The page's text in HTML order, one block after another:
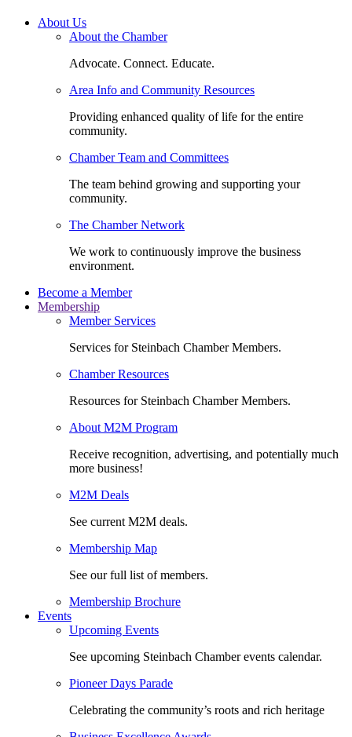
About Us
About the Chamber
Advocate. Connect. Educate.
Area Info and Community Resources
Providing enhanced quality of life for the entire
community.
Chamber Team and Committees
The team behind growing and supporting your
community.
The Chamber Network
We work to continuously improve the business
environment.
Become a Member
Membership
Member Services
Services for Steinbach Chamber Members.
Chamber Resources
Resources for Steinbach Chamber Members.
About M2M Program
Receive recognition, advertising, and potentially much
more business!
M2M Deals
See current M2M deals.
Membership Map
See our full list of members.
Membership Brochure
Events
Upcoming Events
See upcoming Steinbach Chamber events calendar.
Pioneer Days Parade
Celebrating the community’s roots and rich heritage